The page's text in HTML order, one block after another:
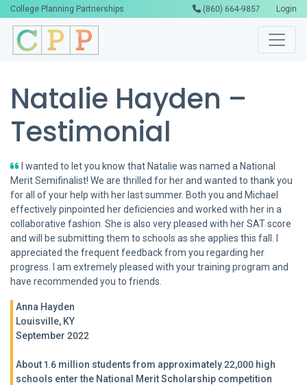
College Planning Partnerships (860) 664-9857 Login
Natalie Hayden –
Testimonial
I wanted to let you know that Natalie was named a National
Merit Semifinalist! We are thrilled for her and wanted to thank you
for all of your help with her last summer. Both you and Michael
effectively pinpointed her deficiencies and worked with her in a
collaborative fashion. She is also very pleased with her SAT score
and will be submitting them to schools as she applies this fall. I
appreciated the frequent feedback from you regarding her
progress. I am extremely pleased with your training program and
have recommended you to friends.
Anna Hayden
Louisville, KY
September 2022
About 1.6 million students from approximately 22,000 high
schools enter the National Merit Scholarship competition